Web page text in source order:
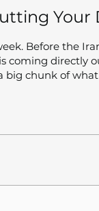
Your
Before the
coming directly
big chunk of
March alone —